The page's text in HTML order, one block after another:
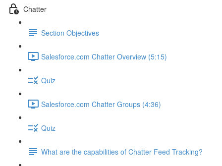
Chatter
Section Objectives
Salesforce.com Chatter Overview (5:15)
Quiz
Salesforce.com Chatter Groups (4:36)
Quiz
What are the capabilities of Chatter Feed Tracking?